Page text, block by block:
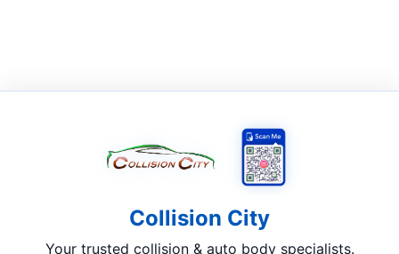
Collision City
Your trusted collision & auto body specialists.